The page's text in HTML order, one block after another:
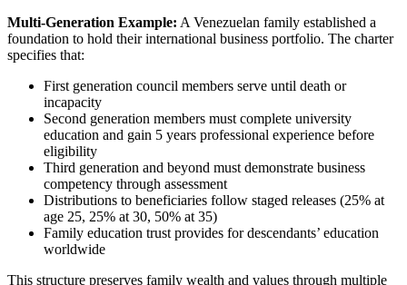
Multi-Generation Example: A Venezuelan family established a
foundation to hold their international business portfolio. The charter
specifies that:
First generation council members serve until death or
incapacity
Second generation members must complete university
education and gain 5 years professional experience before
eligibility
Third generation and beyond must demonstrate business
competency through assessment
Distributions to beneficiaries follow staged releases (25% at
age 25, 25% at 30, 50% at 35)
Family education trust provides for descendants’ education
worldwide
This structure preserves family wealth and values through multiple